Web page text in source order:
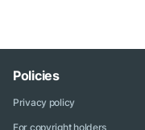
Policies
Privacy policy
For copyright holders